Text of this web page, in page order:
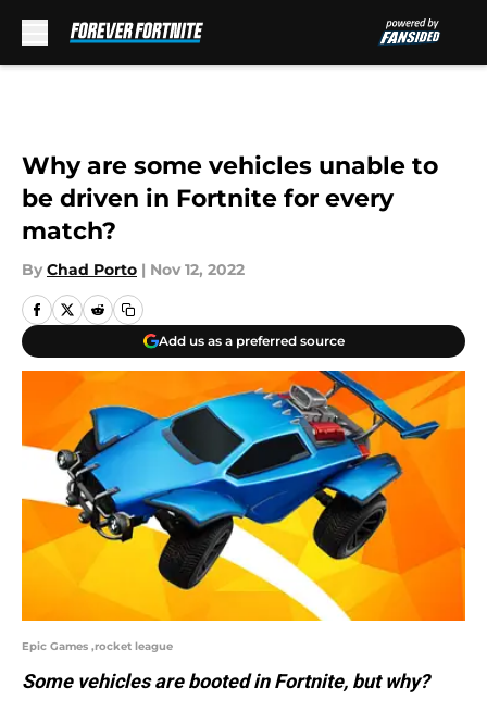
Why are some vehicles unable to
be driven in Fortnite for every
match?
By Chad Porto | Nov 12, 2022
Add us as a preferred source
Epic Games ,rocket league
Some vehicles are booted in Fortnite, but why?